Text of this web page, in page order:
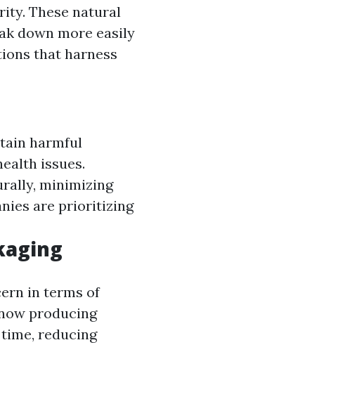
These natural
down more easily
that harness
harmful
issues.
minimizing
are prioritizing
in terms of
producing
reducing